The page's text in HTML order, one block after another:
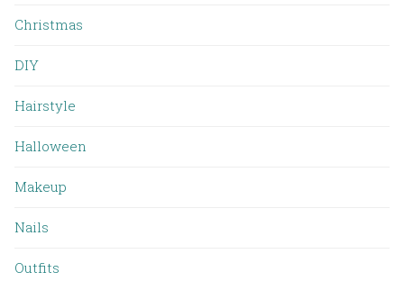
Christmas
DIY
Hairstyle
Halloween
Makeup
Nails
Outfits